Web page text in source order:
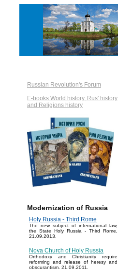
Russian Revolution's Forum
E-books World history, Rus' history
and Religions history
Modernization of Russia
Holy Russia - Third Rome
The new subject of international law,
the State Holy Russia - Third Rome,
21.09.2013.
Nova Church of Holy Russia
Orthodoxy and Christianity require
reforming and release of heresy and
obscurantism. 21.09.2011.